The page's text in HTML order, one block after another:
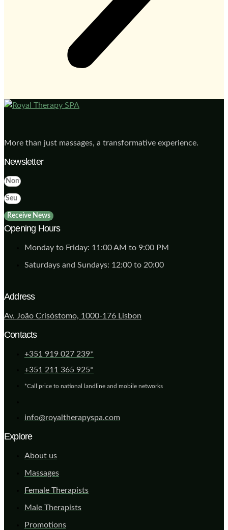
More than just massages, a transformative experience.
Newsletter
Receive News
Opening Hours
Monday to Friday: 11:00 AM to 9:00 PM
Saturdays and Sundays: 12:00 to 20:00
Address
Av. João Crisóstomo, 1000-176 Lisbon
Contacts
+351 919 027 239*
+351 211 365 925*
*Call price to national landline and mobile networks
info@royaltherapyspa.com
Explore
About us
Massages
Female Therapists
Male Therapists
Promotions